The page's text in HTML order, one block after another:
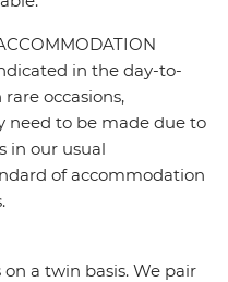
in the day-to-
occasions,
need to be made due to
in our usual
of accommodation
a twin basis. We pair